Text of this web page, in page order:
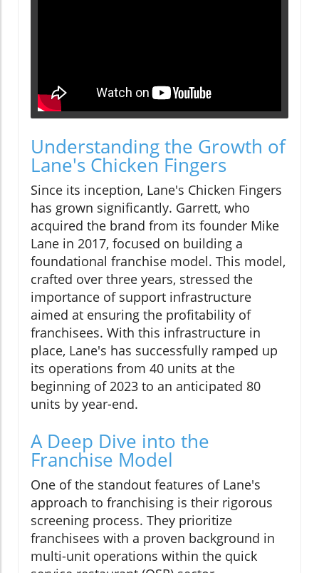
Understanding the Growth of
Lane's Chicken Fingers
Since its inception, Lane's Chicken Fingers
has grown significantly. Garrett, who
acquired the brand from its founder Mike
Lane in 2017, focused on building a
foundational franchise model. This model,
crafted over three years, stressed the
importance of support infrastructure
aimed at ensuring the profitability of
franchisees. With this infrastructure in
place, Lane's has successfully ramped up
its operations from 40 units at the
beginning of 2023 to an anticipated 80
units by year-end.
A Deep Dive into the
Franchise Model
One of the standout features of Lane's
approach to franchising is their rigorous
screening process. They prioritize
franchisees with a proven background in
multi-unit operations within the quick